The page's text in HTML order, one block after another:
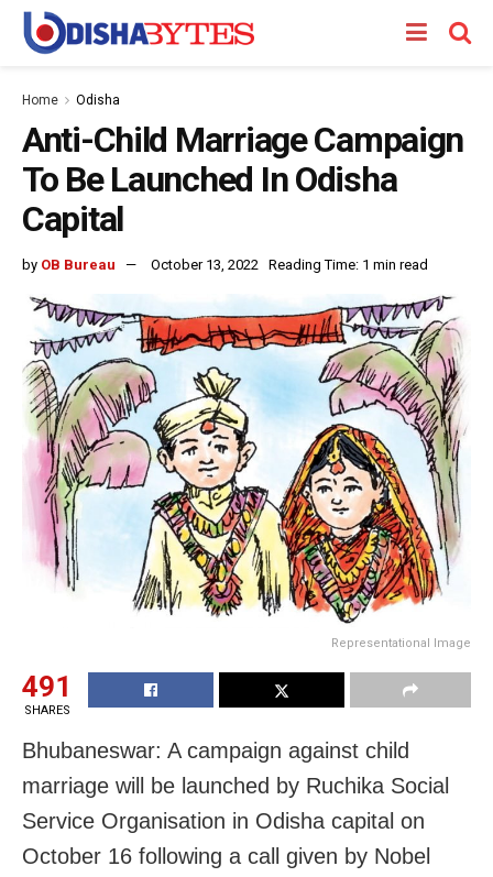
Home Odisha
Anti-Child Marriage Campaign
To Be Launched In Odisha
Capital
by OB Bureau October 13, 2022 Reading Time: 1 min read
Representational Image
491
SHARES
Bhubaneswar: A campaign against child
marriage will be launched by Ruchika Social
Service Organisation in Odisha capital on
October 16 following a call given by Nobel